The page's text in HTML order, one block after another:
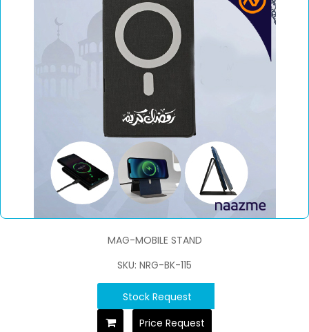
MAG-MOBILE STAND
SKU: NRG-BK-115
Stock Request
Price Request